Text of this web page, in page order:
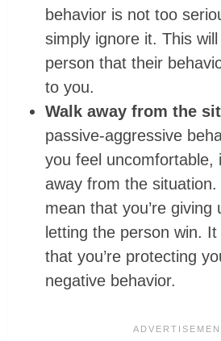
behavior is not too
simply ignore it. This
person that their
to you.
Walk away from the
passive-aggressive
you feel uncomfortable,
away from the situation.
mean that you’re giving
letting the person win.
that you’re protecting
negative behavior.